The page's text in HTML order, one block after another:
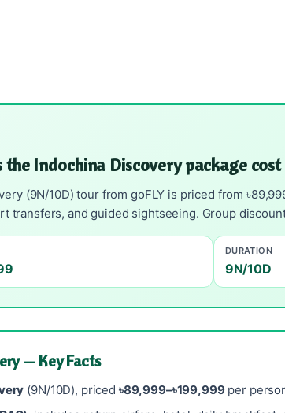
the Indochina Discovery package
(9N/10D) tour from goFLY is priced from
transfers, and guided sightseeing. Group
DURATION
9N/10D
— Key Facts
(9N/10D), priced ৳89,999–৳199,999per